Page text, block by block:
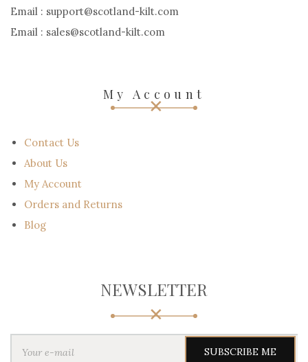
Email : support@scotland-kilt.com
Email : sales@scotland-kilt.com
My Account
Contact Us
About Us
My Account
Orders and Returns
Blog
NEWSLETTER
Y